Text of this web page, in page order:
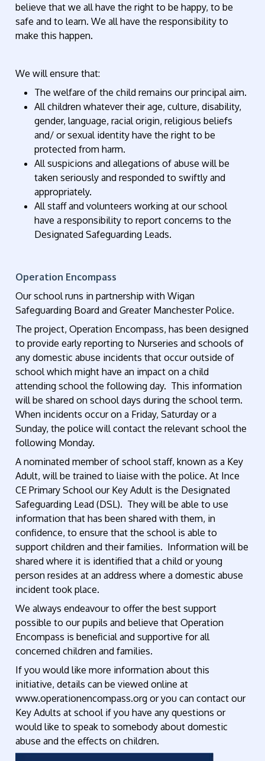
believe that we all have the right to be happy, to be
safe and to learn. We all have the responsibility to
make this happen.
We will ensure that:
The welfare of the child remains our principal aim.
All children whatever their age, culture, disability,
gender, language, racial origin, religious beliefs
and/ or sexual identity have the right to be
protected from harm.
All suspicions and allegations of abuse will be
taken seriously and responded to swiftly and
appropriately.
All staff and volunteers working at our school
have a responsibility to report concerns to the
Designated Safeguarding Leads.
Operation Encompass
Our school runs in partnership with Wigan
Safeguarding Board and Greater Manchester Police.
The project, Operation Encompass, has been designed
to provide early reporting to Nurseries and schools of
any domestic abuse incidents that occur outside of
school which might have an impact on a child
attending school the following day. This information
will be shared on school days during the school term.
When incidents occur on a Friday, Saturday or a
Sunday, the police will contact the relevant school the
following Monday.
A nominated member of school staff, known as a Key
Adult, will be trained to liaise with the police. At Ince
CE Primary School our Key Adult is the Designated
Safeguarding Lead (DSL). They will be able to use
information that has been shared with them, in
confidence, to ensure that the school is able to
support children and their families. Information will be
shared where it is identified that a child or young
person resides at an address where a domestic abuse
incident took place.
We always endeavour to offer the best support
possible to our pupils and believe that Operation
Encompass is beneficial and supportive for all
concerned children and families.
If you would like more information about this
initiative, details can be viewed online at
www.operationencompass.org or you can contact our
Key Adults at school if you have any questions or
would like to speak to somebody about domestic
abuse and the effects on children.